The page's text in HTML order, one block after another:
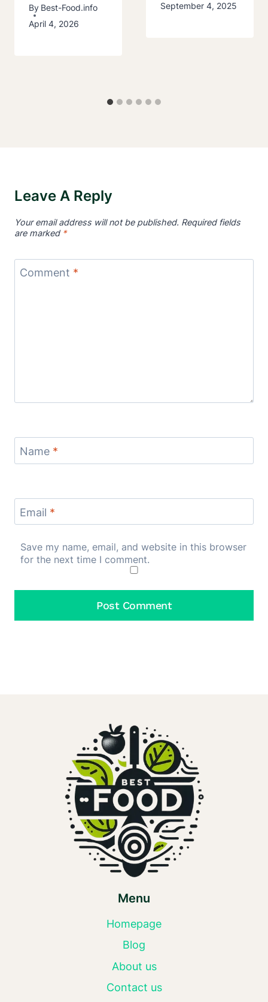
By Best-Food.info
April 4, 2026
September 4, 2025
Leave A Reply
Your email address will not be published. Required fields
are marked *
Comment *
Name *
Email *
Save my name, email, and website in this browser
for the next time I comment.
Menu
Homepage
Blog
About us
Contact us